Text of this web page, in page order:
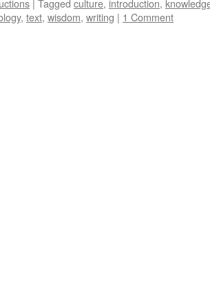
| Tagged culture, introduction,
, text, wisdom, writing | 1 Comment